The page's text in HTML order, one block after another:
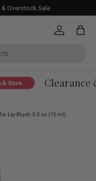
Overstock Sale
Log in Bag
Save Clearance
Lip Blush 0.5 oz (15 ml)